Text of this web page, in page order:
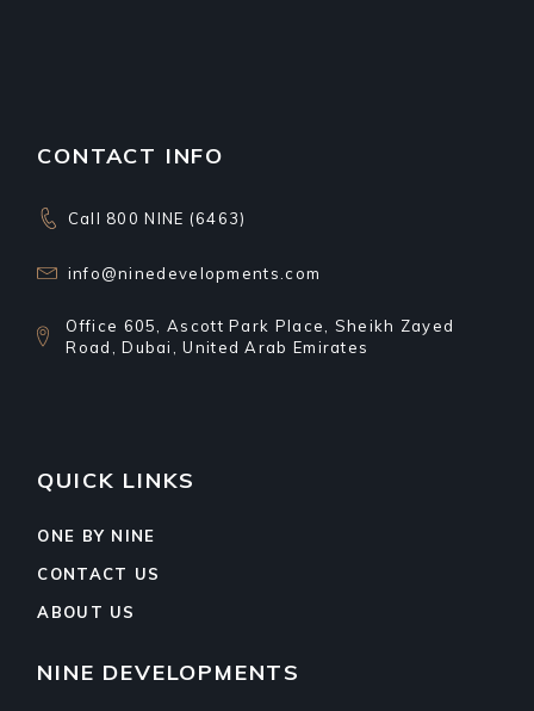
CONTACT INFO
Call 800 NINE (6463)
info@ninedevelopments.com
Office 605, Ascott Park Place, Sheikh Zayed
Road, Dubai, United Arab Emirates
QUICK LINKS
ONE BY NINE
CONTACT US
ABOUT US
NINE DEVELOPMENTS